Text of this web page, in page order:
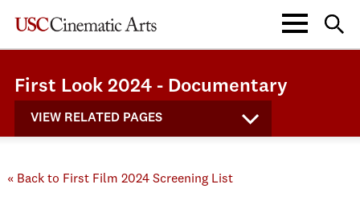
First Look 2024 - Documentary
VIEW RELATED PAGES
« Back to First Film 2024 Screening List